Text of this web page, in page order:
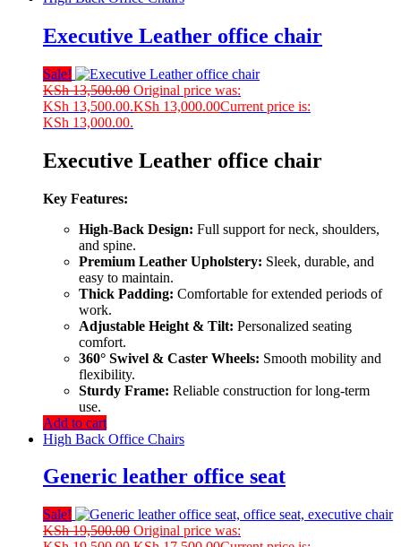
Executive Leather office chair
Sale!
KSh13,500.00 Original price was:
KSh 13,500.00.KSh 13,000.00Current price is:
KSh 13,000.00.
Executive Leather office chair
Key Features:
High-Back Design: Full support for neck, shoulders,
and spine.
Premium Leather Upholstery: Sleek, durable, and
easy to maintain.
Thick Padding: Comfortable for extended periods of
work.
Adjustable Height & Tilt: Personalized seating
comfort.
360° Swivel & Caster Wheels: Smooth mobility and
flexibility.
Sturdy Frame: Reliable construction for long-term
use.
Add to cart
High Back Office Chairs
Generic leather office seat
Sale!
KSh19,500.00 Original price was: